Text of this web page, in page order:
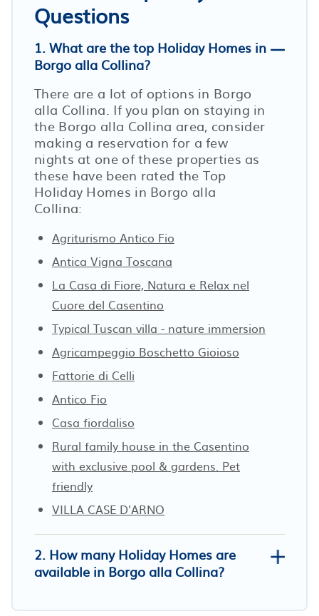
Questions
1. What are the top Holiday Homes in
Borgo alla Collina?
There are a lot of options in Borgo
alla Collina. If you plan on staying in
the Borgo alla Collina area, consider
making a reservation for a few
nights at one of these properties as
these have been rated the Top
Holiday Homes in Borgo alla
Collina:
Agriturismo Antico Fio
Antica Vigna Toscana
La Casa di Fiore, Natura e Relax nel
Cuore del Casentino
Typical Tuscan villa - nature immersion
Agricampeggio Boschetto Gioioso
Fattorie di Celli
Antico Fio
Casa fiordaliso
Rural family house in the Casentino
with exclusive pool & gardens. Pet
friendly
VILLA CASE D'ARNO
2. How many Holiday Homes are
available in Borgo alla Collina?